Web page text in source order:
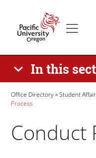
In this
Breadcrumb
Office Directory Student
Process
Conduct